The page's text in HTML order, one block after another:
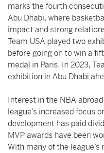
marks the fourth
Abu Dhabi, where
impact and strong
Team USA played two
before going on to win a
medal in Paris. In 2023,
exhibition in Abu Dhabi
Interest in the NBA
league’s increased focus
development has paid
MVP awards have been
With many of the